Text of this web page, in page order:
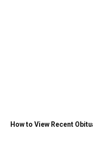
How to View Recent